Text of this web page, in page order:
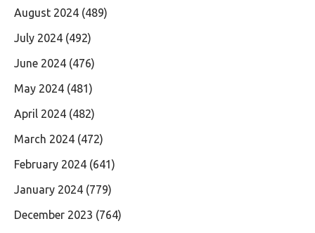
August 2024 (489)
July 2024 (492)
June 2024 (476)
May 2024 (481)
April 2024 (482)
March 2024 (472)
February 2024 (641)
January 2024 (779)
December 2023 (764)